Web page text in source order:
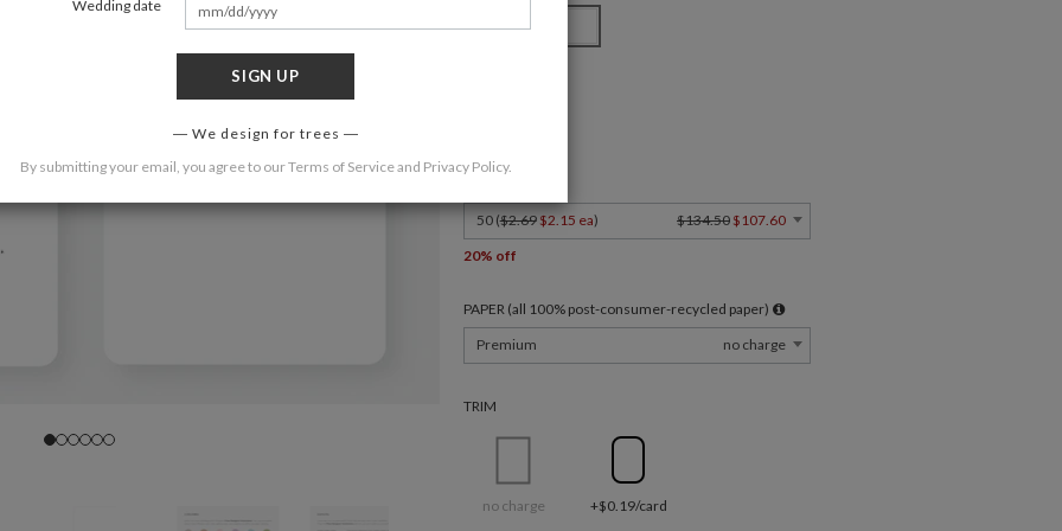
50 ($2.69 $2.15 ea) $134.50 $107.60
20% off
PAPER (all 100% post-consumer-recycled paper)
Premium
no charge
TRIM
no charge +$0.19/card
Wedding date
SIGN UP
We design for trees
By submitting your email, you agree to ourTerms of Serviceand Privacy Policy.